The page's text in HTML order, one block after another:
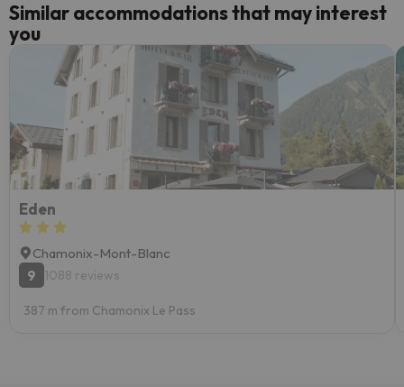
Similar accommodations that may interest
you
Eden
Chamonix-Mont-Blanc
9
1088 reviews
387 m from Chamonix Le Pass